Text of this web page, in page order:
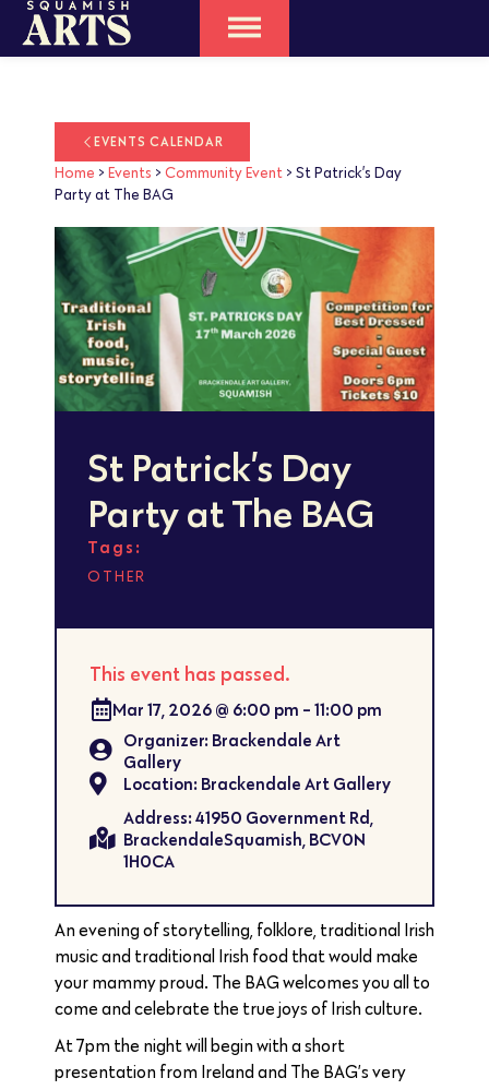
EVENTS CALENDAR
Home > Events > Community Event > St Patrick’s Day
Party at The BAG
St Patrick’s Day
Party at The BAG
Tags:
OTHER
This event has passed.
Mar 17, 2026 @ 6:00 pm - 11:00 pm
Organizer: Brackendale Art
Gallery
Location: Brackendale Art Gallery
Address: 41950 Government Rd,
BrackendaleSquamish, BCV0N
1H0CA
An evening of storytelling, folklore, traditional Irish
music and traditional Irish food that would make
your mammy proud. The BAG welcomes you all to
come and celebrate the true joys of Irish culture.
At 7pm the night will begin with a short
presentation from Ireland and The BAG’s very